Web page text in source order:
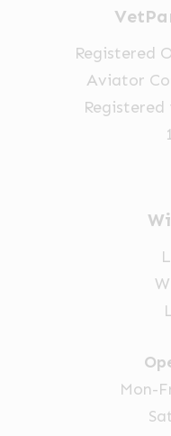
Registered
Aviator
Registered
Mon-